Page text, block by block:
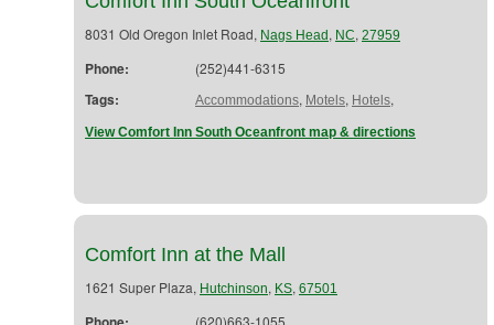
8031 Old Oregon Inlet Road, Nags Head , NC, 27959
Phone: (252)441-6315
Tags: Accommodations, Motels, Hotels,
View Comfort Inn South Oceanfront map & directions
Comfort Inn at the Mall
1621 Super Plaza, Hutchinson, KS, 67501
(620)663-1055